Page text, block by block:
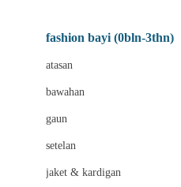
Blooming Marvellous
Bravado
Buds Organics
fashion bayi (0bln-3thn)
atasan
bawahan
gaun
setelan
jaket & kardigan